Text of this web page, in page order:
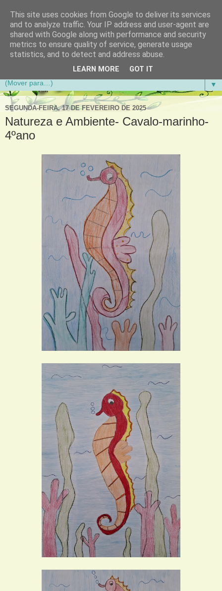
Aventuras de Palmo e Meio
Blogue da Escola Básica do 1.º Ciclo da Gandra em
▼
SEGUNDA-FEIRA, 17 DE FEVEREIRO DE 2025
Natureza e Ambiente- Cavalo-marinho-
4ºano
This site uses cookies from Google to deliver its services
and to analyze traffic. Your IP address and user-agent are
shared with Google along with performance and security
metrics to ensure quality of service, generate usage
statistics, and to detect and address abuse.
LEARN MORE GOT IT